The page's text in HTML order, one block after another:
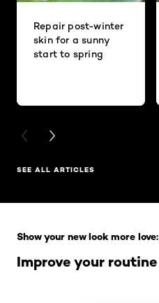
Repair post-winter
skin for a sunny
start to spring
PREVIOUS CARD
NEXT CARD
SEE ALL ARTICLES
Improve your routine
Show your new look more love: